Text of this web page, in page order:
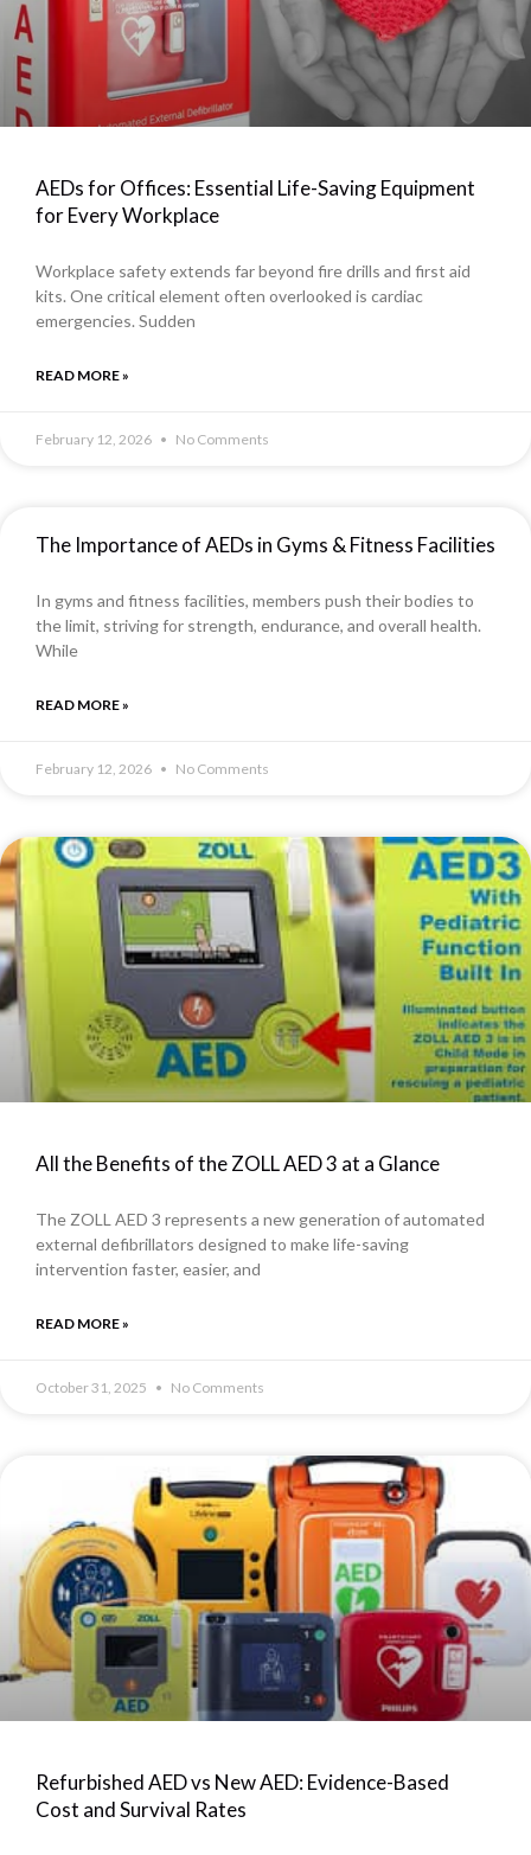
AEDs for Offices: Essential Life-Saving Equipment
for Every Workplace
Workplace safety extends far beyond fire drills and first aid
kits. One critical element often overlooked is cardiac
emergencies. Sudden
READ MORE »
February 12, 2026 No Comments
The Importance of AEDs in Gyms & Fitness Facilities
In gyms and fitness facilities, members push their bodies to
the limit, striving for strength, endurance, and overall health.
While
READ MORE »
February 12, 2026 No Comments
All the Benefits of the ZOLL AED 3 at a Glance
The ZOLL AED 3 represents a new generation of automated
external defibrillators designed to make life-saving
intervention faster, easier, and
READ MORE »
October 31, 2025 No Comments
Refurbished AED vs New AED: Evidence-Based
Cost and Survival Rates